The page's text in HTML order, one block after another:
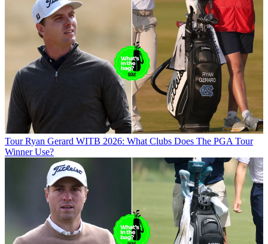
Tour Ryan Gerard WITB 2026: What Clubs Does The PGA Tour
Winner Use?